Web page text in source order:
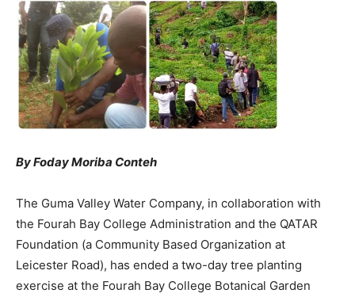
By Foday Moriba Conteh
The Guma Valley Water Company, in collaboration with
the Fourah Bay College Administration and the QATAR
Foundation (a Community Based Organization at
Leicester Road), has ended a two-day tree planting
exercise at the Fourah Bay College Botanical Garden